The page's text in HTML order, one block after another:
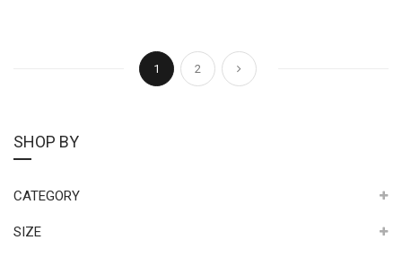
Page
You're currently reading page
1
Page
2
Page
Next
SHOP BY
CATEGORY
SIZE